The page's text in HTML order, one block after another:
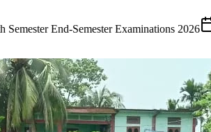
(25 July 2026)•TenderShort Tender